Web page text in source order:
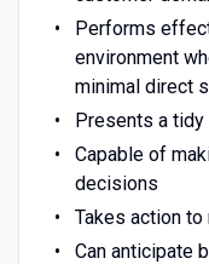
Performs
environment
minimal direct
Presents a tidy
Capable of
decisions
Takes action
Can anticipate